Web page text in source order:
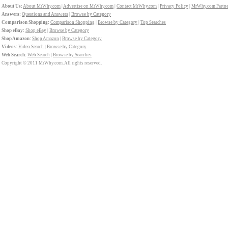
About Us: About MrWhy.com Advertise on MrWhy.com Contact MrWhy.com Privacy Policy MrWhy.com
Answers: Questions and Answers
Browse by Category
Comparison Shopping: Comparison Shopping Browse by Category Top Searches
Shop eBay: Shop eBay Browse by Category
Shop Amazon: Shop Amazon
Browse by Category
Videos: Video Search
Browse by Category
Web Search: Web Search
Browse by Searches
Copyright © 2011 MrWhy.com. All rights reserved.